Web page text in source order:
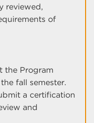
reviewed,
of
the Program
fall semester.
a certification
and